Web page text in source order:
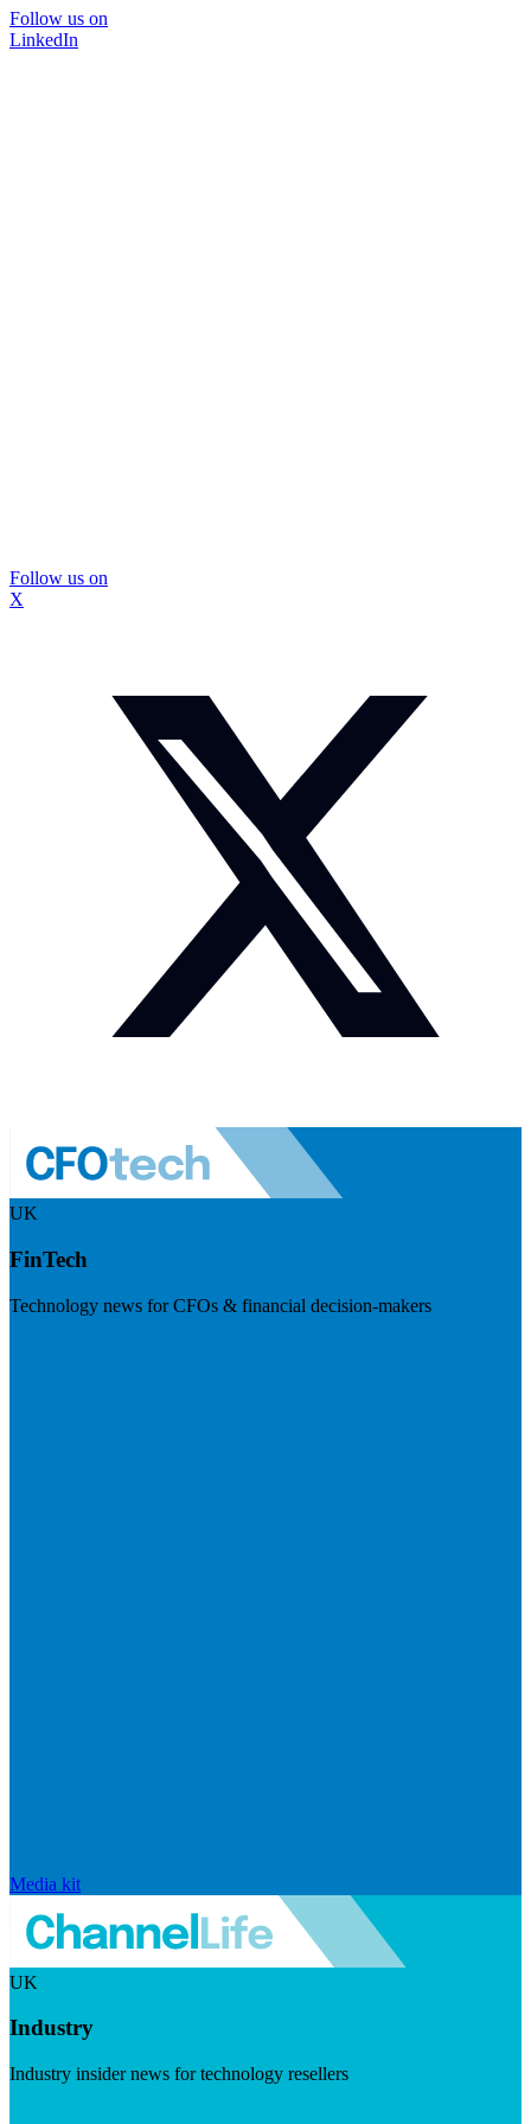
Follow us on
LinkedIn
Follow us on
X
UK
FinTech
Technology news for CFOs & financial decision-makers
Media kit
UK
Industry
Industry insider news for technology resellers